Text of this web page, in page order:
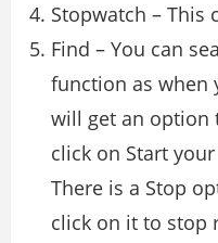
Stopwatch – This
Find – You can
function as when
will get an option
click on Start
There is a Stop
click on it to stop